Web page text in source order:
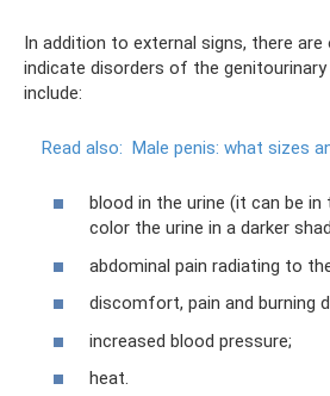
In addition to external signs, there
indicate disorders of the
include:
Read also: Male penis: what sizes
blood in the urine (it can be
color the urine in a darker
abdominal pain radiating to
discomfort, pain and burning
increased blood pressure;
heat.